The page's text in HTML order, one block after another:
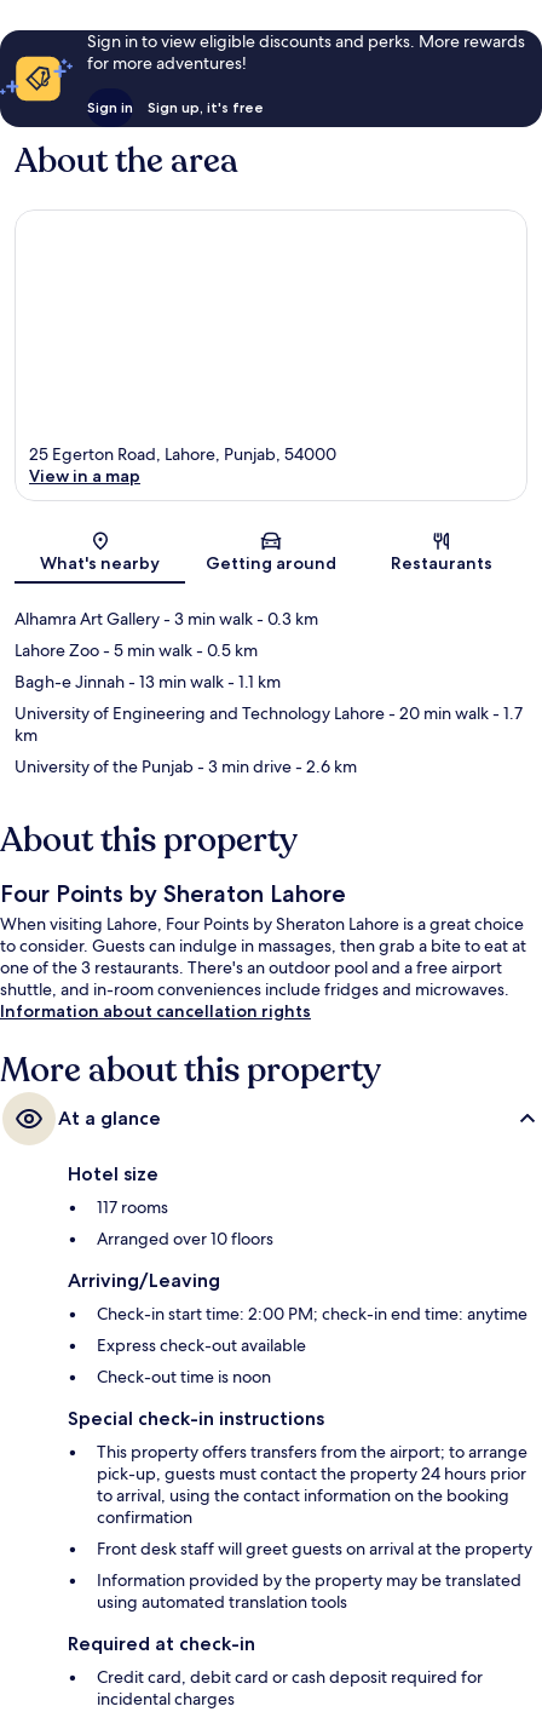
Sign in to view eligible discounts and perks. More rewards
for more adventures!
Sign in Sign up, it's free
About the area
Map
25 Egerton Road, Lahore, Punjab, 54000
View in a map
What's nearby Getting around Restaurants
Alhamra Art Gallery- 3 min walk- 0.3 km
Lahore Zoo- 5 min walk- 0.5 km
Bagh-e Jinnah- 13 min walk- 1.1 km
University of Engineering and Technology Lahore- 20 min walk- 1.7
km
University of the Punjab- 3 min drive- 2.6 km
About this property
Four Points by Sheraton Lahore
When visiting Lahore, Four Points by Sheraton Lahore is a great choice
to consider. Guests can indulge in massages, then grab a bite to eat at
one of the 3 restaurants. There's an outdoor pool and a free airport
shuttle, and in-room conveniences include fridges and microwaves.
Information about cancellation rights
More about this property
At a glance
Hotel size
117 rooms
Arranged over 10 floors
Arriving/Leaving
Check-in start time: 2:00 PM; check-in end time: anytime
Express check-out available
Check-out time is noon
Special check-in instructions
This property offers transfers from the airport; to arrange
pick-up, guests must contact the property 24 hours prior
to arrival, using the contact information on the booking
confirmation
Front desk staff will greet guests on arrival at the property
Information provided by the property may be translated
using automated translation tools
Required at check-in
Credit card, debit card or cash deposit required for
incidental charges